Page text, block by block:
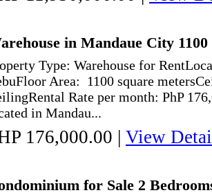
in Mandaue City
Type: Warehouse for
Area: 1100 square
Rate per month: PhP
in Mandau...
176,000.00 | View
for Sale 2